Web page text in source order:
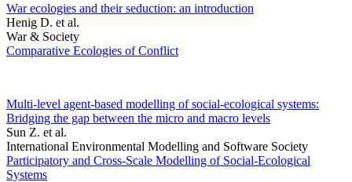
War ecologies and their seduction: an introduction
Henig D. et al.
War & Society
Comparative Ecologies of Conflict
Multi-level agent-based modelling of social-ecological systems:
Bridging the gap between the micro and macro levels
Sun Z. et al.
International Environmental Modelling and Software Society
Participatory and Cross-Scale Modelling of Social-Ecological
Systems